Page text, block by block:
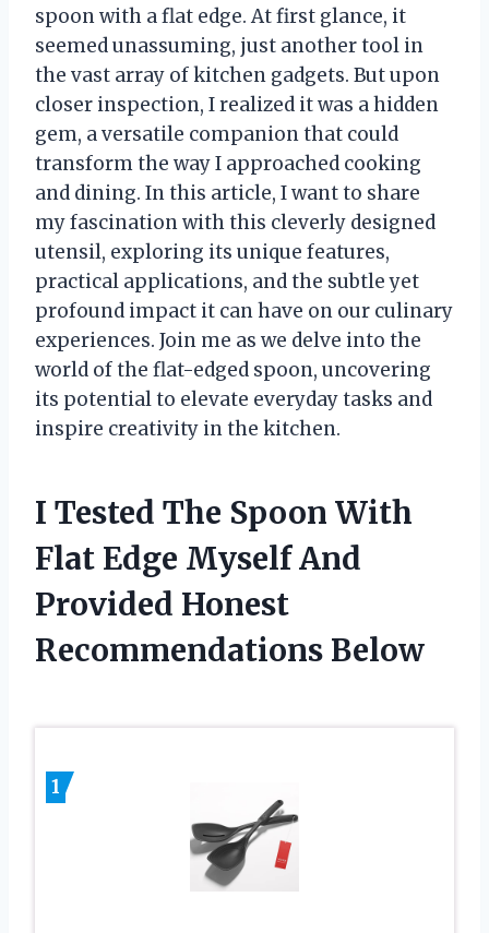
spoon with a flat edge. At first glance, it
seemed unassuming, just another tool in
the vast array of kitchen gadgets. But upon
closer inspection, I realized it was a hidden
gem, a versatile companion that could
transform the way I approached cooking
and dining. In this article, I want to share
my fascination with this cleverly designed
utensil, exploring its unique features,
practical applications, and the subtle yet
profound impact it can have on our culinary
experiences. Join me as we delve into the
world of the flat-edged spoon, uncovering
its potential to elevate everyday tasks and
inspire creativity in the kitchen.
I Tested The Spoon With
Flat Edge Myself And
Provided Honest
Recommendations Below
1